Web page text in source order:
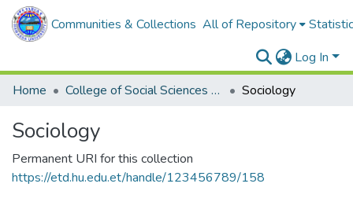
Communities & Collections All of Repository
Log In
Home
College of Social Sciences and Humanities Sociology
Sociology
Permanent URI for this collection
https://etd.hu.edu.et/handle/123456789/158